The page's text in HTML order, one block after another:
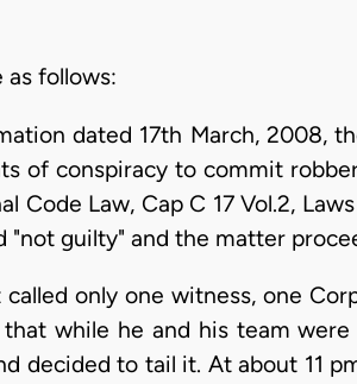
as follows:
dated 17th March, 2008,
of conspiracy to commit
Code Law, Cap C 17 Vol.2,
"not guilty" and the matter
only one witness, one
while he and his team
decided to tail it. At about 11